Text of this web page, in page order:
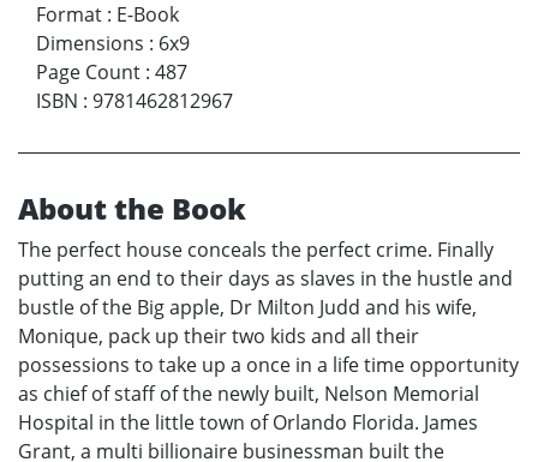
Format : E-Book
Dimensions : 6x9
Page Count : 487
ISBN : 9781462812967
About the Book
The perfect house conceals the perfect crime. Finally
putting an end to their days as slaves in the hustle and
bustle of the Big apple, Dr Milton Judd and his wife,
Monique, pack up their two kids and all their
possessions to take up a once in a life time opportunity
as chief of staff of the newly built, Nelson Memorial
Hospital in the little town of Orlando Florida. James
Grant, a multi billionaire businessman built the